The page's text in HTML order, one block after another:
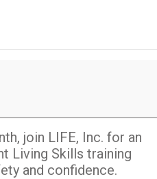
join LIFE, Inc. for an
Living Skills training
and confidence.